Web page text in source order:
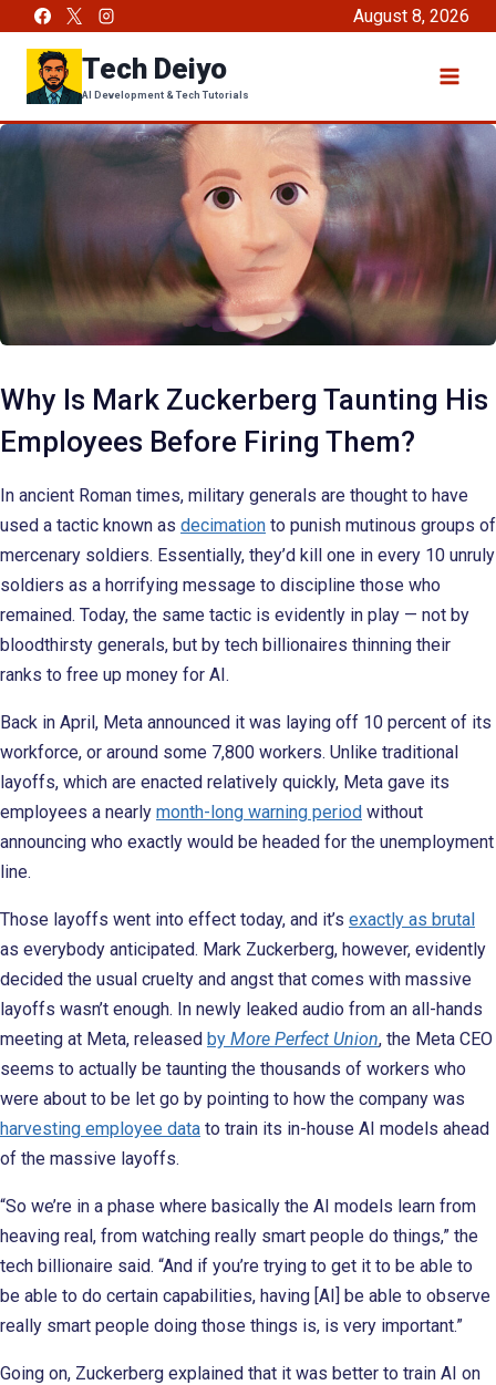
content
August 8, 2026
Tech Deiyo
AI Development & Tech Tutorials
Why Is Mark Zuckerberg Taunting His
Employees Before Firing Them?
In ancient Roman times, military generals are thought to have
used a tactic known as decimation to punish mutinous groups of
mercenary soldiers. Essentially, they’d kill one in every 10 unruly
soldiers as a horrifying message to discipline those who
remained. Today, the same tactic is evidently in play — not by
bloodthirsty generals, but by tech billionaires thinning their
ranks to free up money for AI.
Back in April, Meta announced it was laying off 10 percent of its
workforce, or around some 7,800 workers. Unlike traditional
layoffs, which are enacted relatively quickly, Meta gave its
employees a nearly month-long warning period without
announcing who exactly would be headed for the unemployment
line.
Those layoffs went into effect today, and it’s exactly as brutal
as everybody anticipated. Mark Zuckerberg, however, evidently
decided the usual cruelty and angst that comes with massive
layoffs wasn’t enough. In newly leaked audio from an all-hands
meeting at Meta, released by More Perfect Union, the Meta CEO
seems to actually be taunting the thousands of workers who
were about to be let go by pointing to how the company was
harvesting employee data to train its in-house AI models ahead
of the massive layoffs.
“So we’re in a phase where basically the AI models learn from
heaving real, from watching really smart people do things,” the
tech billionaire said. “And if you’re trying to get it to be able to
be able to do certain capabilities, having [AI] be able to observe
really smart people doing those things is, is very important.”
Going on, Zuckerberg explained that it was better to train AI on